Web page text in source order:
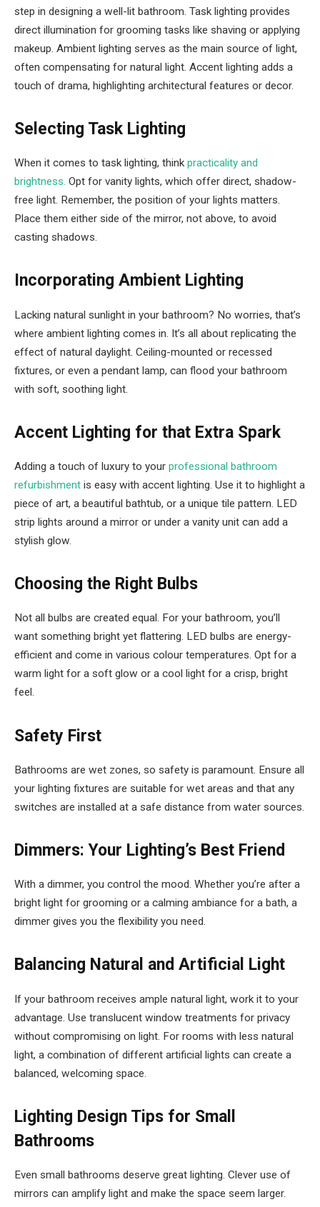
step in designing a well-lit bathroom. Task lighting provides
direct illumination for grooming tasks like shaving or applying
makeup. Ambient lighting serves as the main source of light,
often compensating for natural light. Accent lighting adds a
touch of drama, highlighting architectural features or decor.
Selecting Task Lighting
When it comes to task lighting, thinkpracticality and
brightness. Opt for vanity lights, which offer direct, shadow-
free light. Remember, the position of your lights matters.
Place them either side of the mirror, not above, to avoid
casting shadows.
Incorporating Ambient Lighting
Lacking natural sunlight in your bathroom? No worries, that’s
where ambient lighting comes in. It’s all about replicating the
effect of natural daylight. Ceiling-mounted or recessed
fixtures, or even a pendant lamp, can flood your bathroom
with soft, soothing light.
Accent Lighting for that Extra Spark
Adding a touch of luxury to your professional bathroom
refurbishment is easy with accent lighting. Use it to highlight a
piece of art, a beautiful bathtub, or a unique tile pattern. LED
strip lights around a mirror or under a vanity unit can add a
stylish glow.
Choosing the Right Bulbs
Not all bulbs are created equal. For your bathroom, you’ll
want something bright yet flattering. LED bulbs are energy-
efficient and come in various colour temperatures. Opt for a
warm light for a soft glow or a cool light for a crisp, bright
feel.
Safety First
Bathrooms are wet zones, so safety is paramount. Ensure all
your lighting fixtures are suitable for wet areas and that any
switches are installed at a safe distance from water sources.
Dimmers: Your Lighting’s Best Friend
With a dimmer, you control the mood. Whether you’re after a
bright light for grooming or a calming ambiance for a bath, a
dimmer gives you the flexibility you need.
Balancing Natural and Artificial Light
If your bathroom receives ample natural light, work it to your
advantage. Use translucent window treatments for privacy
without compromising on light. For rooms with less natural
light, a combination of different artificial lights can create a
balanced, welcoming space.
Lighting Design Tips for Small
Bathrooms
Even small bathrooms deserve great lighting. Clever use of
mirrors can amplify light and make the space seem larger.